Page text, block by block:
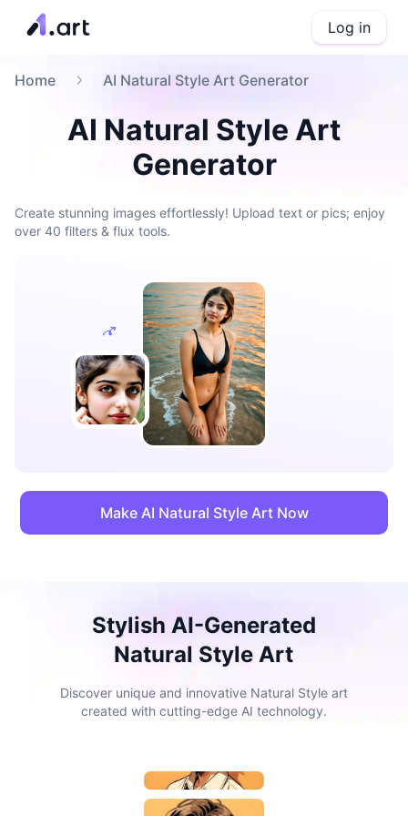
Log in
Home AI Natural Style Art Generator
AI Natural Style Art
Generator
Create stunning images effortlessly! Upload text or pics; enjoy
over 40 filters & flux tools.
Make AI Natural Style Art Now
Stylish AI-Generated
Natural Style Art
Discover unique and innovative Natural Style art
created with cutting-edge AI technology.